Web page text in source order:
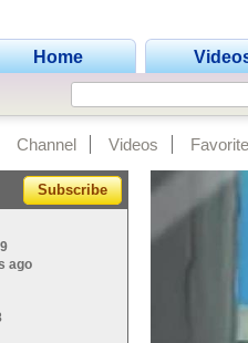
Home
Channel Videos
Subscribe
ago